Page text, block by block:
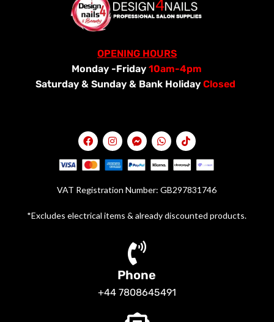
OPENING HOURS
Monday -Friday10am-4pm
Saturday & Sunday & Bank Holiday Closed
VAT Registration Number: GB297831746
*Excludes electrical items & already discounted products.
Phone
+44 7808645491